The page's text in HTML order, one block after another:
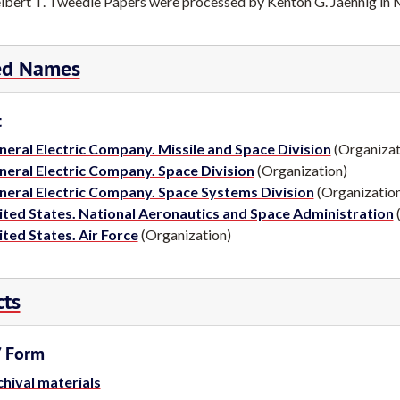
Tweedie, Ph.D., Presented with the Albert Nelson Marquis
Presented with the Albert Nelson Marquis Lifetime
Tweedie Papers, Science History Institute Archives, Philadelphia,
Names
Electric Company. Missile and Space Division
Electric Company. Space Division (Organization)
Electric Company. Space Systems Division
States. National Aeronautics and Space Administration
States. Air Force(Organization)
Form
materials